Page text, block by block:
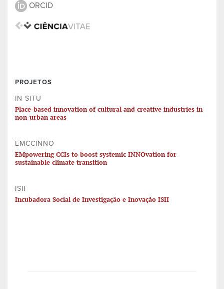
ORCID
PROJETOS
IN SITU
Place-based innovation of cultural and creative industries in
non-urban areas
EMCCINNO
EMpowering CCIs to boost systemic INNOvation for
sustainable climate transition
ISII
Incubadora Social de Investigação e Inovação ISII